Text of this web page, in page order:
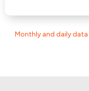
Monthly and daily data